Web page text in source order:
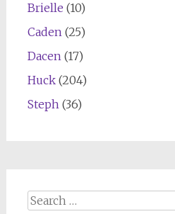
Brielle (10)
Caden(25)
Dacen(17)
Huck(204)
Steph(36)
Search